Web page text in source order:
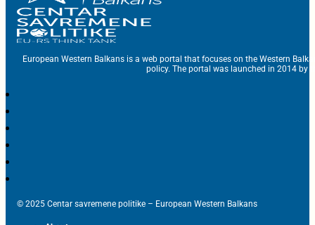
European Western Balkans is a web portal that focuses on the Western
policy. The portal was launched in 2014 by
© 2025 Centar savremene politike – European Western Balkans